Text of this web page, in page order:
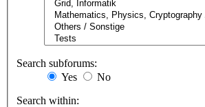
Search subforums:
Yes
No
Search within: